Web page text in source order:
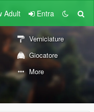
Adult Entra
Verniciature
Giocatore
More